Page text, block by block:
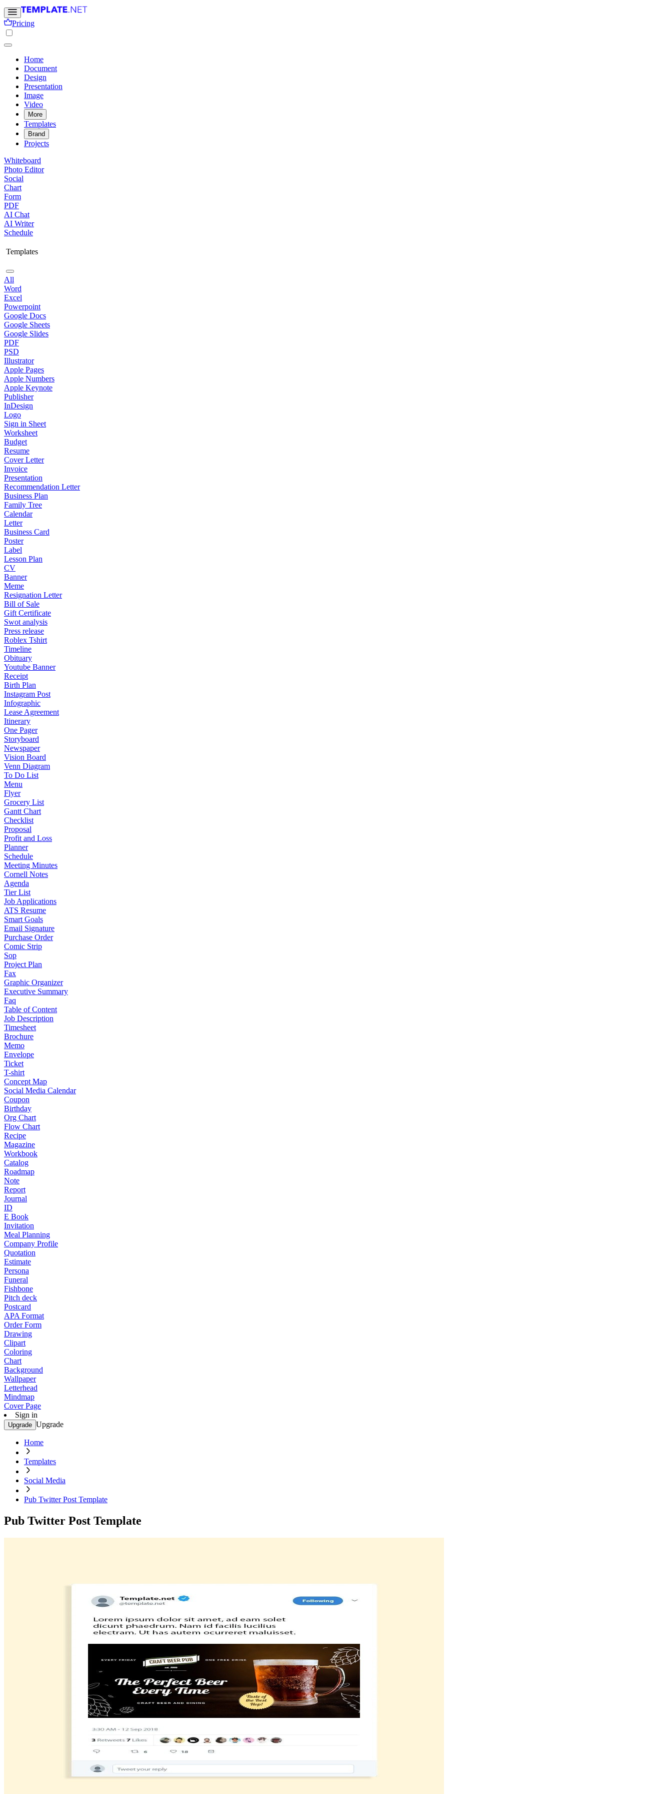
Pricing
Home
Document
Design
Presentation
Image
Video
More
Templates
Brand
Projects
Whiteboard
Photo Editor
Social
Chart
Form
PDF
AI Chat
AI Writer
Schedule
Templates
All
Word
Excel
Powerpoint
Google Docs
Google Sheets
Google Slides
PDF
PSD
Illustrator
Apple Pages
Apple Numbers
Apple Keynote
Publisher
InDesign
Logo
Sign in Sheet
Worksheet
Budget
Resume
Cover Letter
Invoice
Presentation
Recommendation Letter
Business Plan
Family Tree
Calendar
Letter
Business Card
Poster
Label
Lesson Plan
CV
Banner
Meme
Resignation Letter
Bill of Sale
Gift Certificate
Swot analysis
Press release
Roblex Tshirt
Timeline
Obituary
Youtube Banner
Receipt
Birth Plan
Instagram Post
Infographic
Lease Agreement
Itinerary
One Pager
Storyboard
Newspaper
Vision Board
Venn Diagram
To Do List
Menu
Flyer
Grocery List
Gantt Chart
Checklist
Proposal
Profit and Loss
Planner
Schedule
Meeting Minutes
Cornell Notes
Agenda
Tier List
Job Applications
ATS Resume
Smart Goals
Email Signature
Purchase Order
Comic Strip
Sop
Project Plan
Fax
Graphic Organizer
Executive Summary
Faq
Table of Content
Job Description
Timesheet
Brochure
Memo
Envelope
Ticket
T-shirt
Concept Map
Social Media Calendar
Coupon
Birthday
Org Chart
Flow Chart
Recipe
Magazine
Workbook
Catalog
Roadmap
Note
Report
Journal
ID
E Book
Invitation
Meal Planning
Company Profile
Quotation
Estimate
Persona
Funeral
Fishbone
Pitch deck
Postcard
APA Format
Order Form
Drawing
Clipart
Coloring
Chart
Background
Wallpaper
Letterhead
Mindmap
Cover Page
Sign in
Upgrade Upgrade
Home
Templates
Social Media
Pub Twitter Post Template
Pub Twitter Post Template